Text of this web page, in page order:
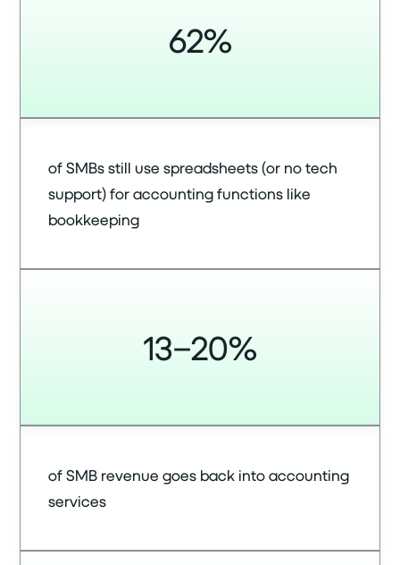
62%
of SMBs still use spreadsheets (or no tech
support) for accounting functions like
bookkeeping
13–20%
of SMB revenue goes back into accounting
services